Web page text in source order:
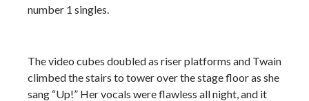
number 1 singles.
The video cubes doubled as riser platforms and Twain
climbed the stairs to tower over the stage floor as she
sang “Up!” Her vocals were flawless all night, and it